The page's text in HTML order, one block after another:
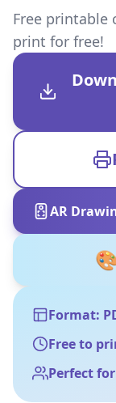
Free
print for free!
AR
Format:
Free to
Perfect